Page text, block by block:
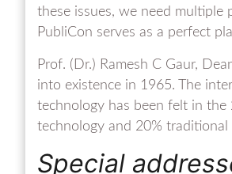
these issues, we need multiple
PubliCon serves as a perfect
Prof. (Dr.) Ramesh C Gaur,
into existence in 1965. The
technology has been felt in the
technology and 20% traditional
Special